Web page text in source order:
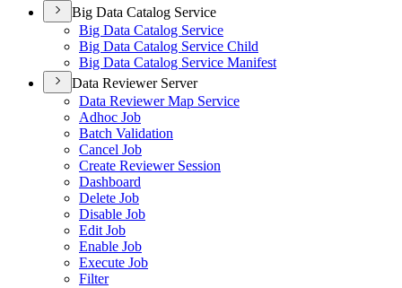
Big Data Catalog Service
Big Data Catalog Service
Big Data Catalog Service Child
Big Data Catalog Service Manifest
Data Reviewer Server
Data Reviewer Map Service
Adhoc Job
Batch Validation
Cancel Job
Create Reviewer Session
Dashboard
Delete Job
Disable Job
Edit Job
Enable Job
Execute Job
Filter